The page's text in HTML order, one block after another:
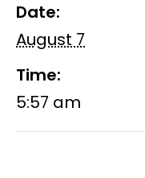
Date:
August 7
Time:
5:57 am